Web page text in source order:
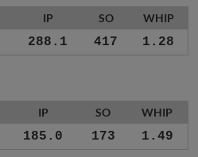
IP SO WHIP
288.1 417 1.28
IP SO WHIP
185.0 173 1.49